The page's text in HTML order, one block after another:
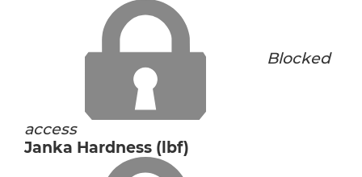
Blocked
access
Janka Hardness (lbf)